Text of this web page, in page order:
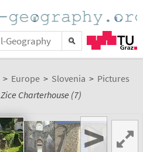
> Europe > Slovenia > Pictures
Zice Charterhouse (7)
>